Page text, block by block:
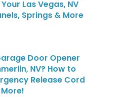
Las Vegas, NV
Springs & More
Door Opener
NV? How to
Release Cord